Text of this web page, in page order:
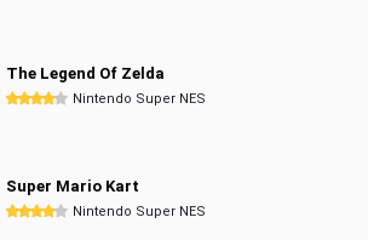
The Legend Of Zelda
Nintendo Super NES
Super Mario Kart
Nintendo Super NES